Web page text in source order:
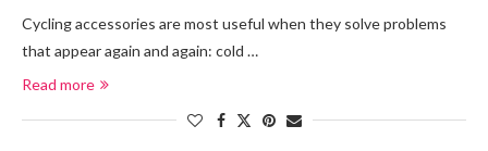
Cycling accessories are most useful when they solve problems
that appear again and again: cold …
Read more